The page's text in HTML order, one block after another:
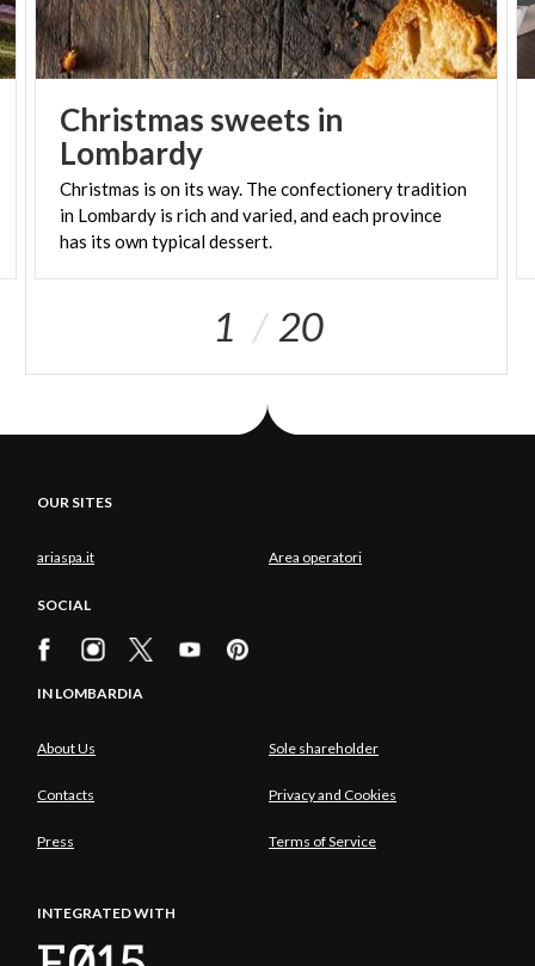
Christmas sweets in
Lombardy
Christmas is on its way. The confectionery tradition
in Lombardy is rich and varied, and each province
has its own typical dessert.
1 20
OUR SITES
ariaspa.it Area operatori
SOCIAL
IN LOMBARDIA
About Us Sole shareholder
Contacts Privacy and Cookies
Press Terms of Service
INTEGRATED WITH